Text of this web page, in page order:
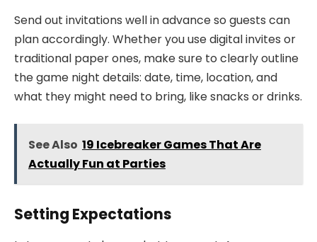
Send out invitations well in advance so guests can
plan accordingly. Whether you use digital invites or
traditional paper ones, make sure to clearly outline
the game night details: date, time, location, and
what they might need to bring, like snacks or drinks.
See Also 19 Icebreaker Games That Are
Actually Fun at Parties
Setting Expectations